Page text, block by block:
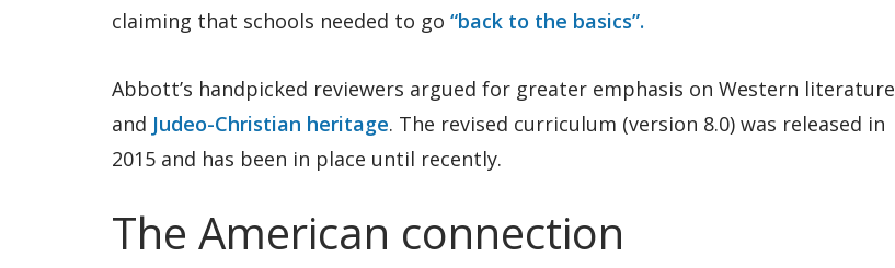
claiming that schools needed to go “back to the basics”.
Abbott’s handpicked reviewers argued for greater emphasis on Western literature
and Judeo-Christian heritage. The revised curriculum (version 8.0) was released in
2015 and has been in place until recently.
The American connection